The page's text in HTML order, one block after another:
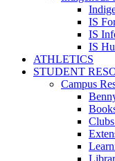
IS
IS
IS
ATHLETICS
STUDENT
Campus